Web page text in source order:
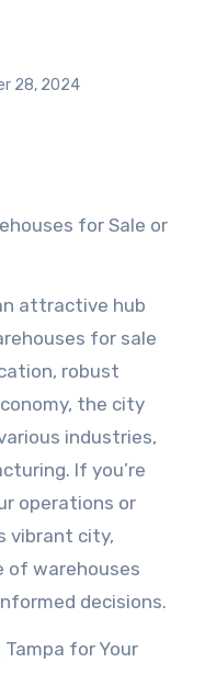
28, 2024
for Sale or
attractive hub
for sale
robust
the city
industries,
If you’re
operations or
vibrant city,
of warehouses
decisions.
for Your